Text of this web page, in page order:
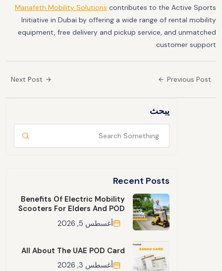
Manafeth Mobility Solutions contributes to the Active Sports
Initiative in Dubai by offering a wide range of rental mobility
equipment, free delivery and pickup service, and unmatched
customer support.
Previous Post
Next Post
يبحث
Recent Posts
Benefits Of Electric Mobility
Scooters For Elders And POD
أغسطس 5, 2026
All About The UAE POD Card
أغسطس 3, 2026